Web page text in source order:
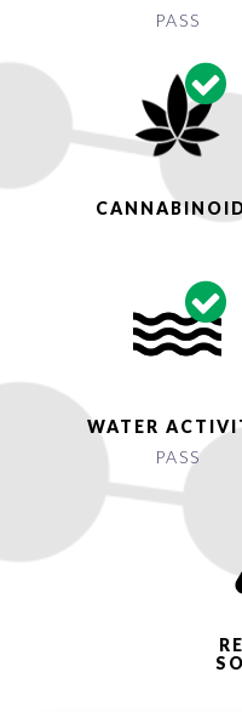
PASS
WATER
PASS